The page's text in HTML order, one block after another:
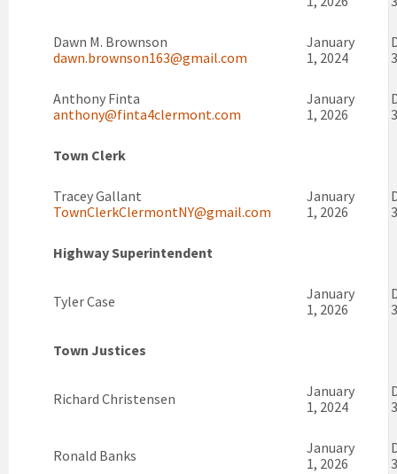
Dawn M. Brownson
dawn.brownson163@gmail.com
January
1, 2024
Anthony Finta
anthony@finta4clermont.com
January
1, 2026
Town Clerk
Tracey Gallant
TownClerkClermontNY@gmail.com
January
1, 2026
Highway Superintendent
Tyler Case
January
1, 2026
Town Justices
Richard Christensen
January
1, 2024
Ronald Banks
January
1, 2026